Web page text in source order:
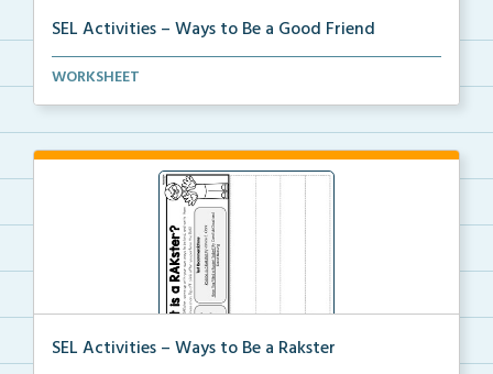
SEL Activities – Ways to Be a Good Friend
A cut and paste activity to sort ways to be and NOT ...
WORKSHEET
SEL Activities – Ways to Be a Rakster